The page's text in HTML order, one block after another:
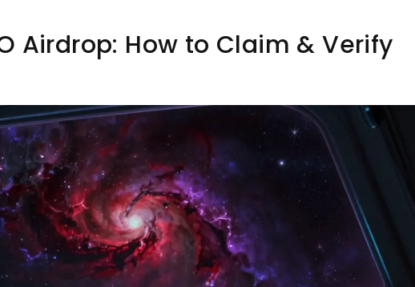
Airdrop: How to Claim & Verify